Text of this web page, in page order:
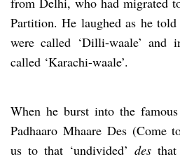
Partition. He laughed as he
were called ‘Dilli-waale’ and
called ‘Karachi-waale’.
When he burst into the
Padhaaro Mhaare Des
us to that ‘undivided’ des